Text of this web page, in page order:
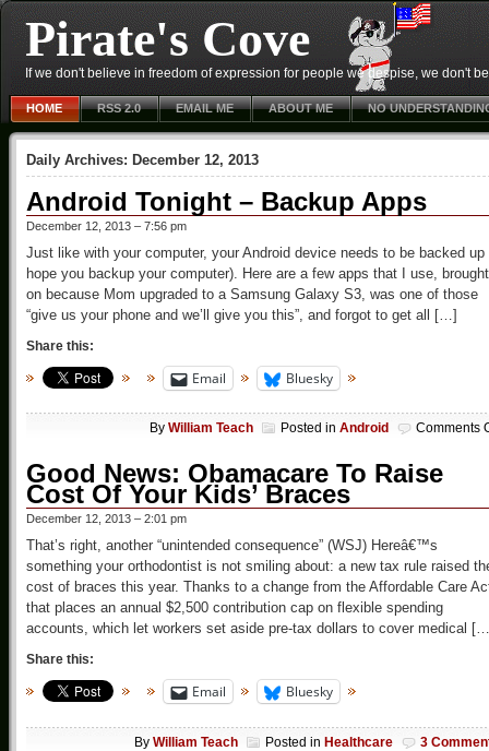
Pirate's Cove
If we don't believe in freedom of expression for people we despise, we don't
HOME RSS 2.0 EMAIL ME ABOUT ME NO
Daily Archives: December 12, 2013
Android Tonight – Backup Apps
December 12, 2013 – 7:56 pm
Just like with your computer, your Android device needs to be backed up
hope you backup your computer). Here are a few apps that I use, brought
on because Mom upgraded to a Samsung Galaxy S3, was one of those
“give us your phone and we’ll give you this”, and forgot to get all […]
Share this:
Email Bluesky
By William Teach Posted in Android Comments
Good News: Obamacare To Raise
Cost Of Your Kids’ Braces
December 12, 2013 – 2:01 pm
That’s right, another “unintended consequence” (WSJ) Hereâ€™s
something your orthodontist is not smiling about: a new tax rule raised
cost of braces this year. Thanks to a change from the Affordable Care
that places an annual $2,500 contribution cap on flexible spending
accounts, which let workers set aside pre-tax dollars to cover medical
Share this:
Email Bluesky
By William Teach Posted in Healthcare 3